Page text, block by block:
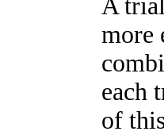
A
more
each
of